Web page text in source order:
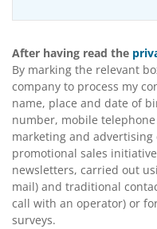
After having read the
By marking the relevant
company to process my
name, place and date of
number, mobile
marketing and
promotional sales
newsletters, carried out
mail) and traditional
call with an operator) or
surveys.